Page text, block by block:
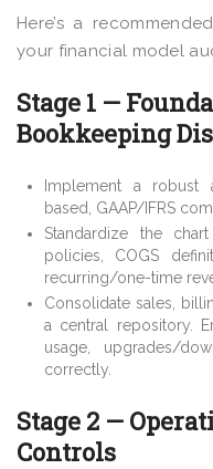
Here’s a
your financial model
Stage 1 —
Bookkeeping
Implement a robust
based, GAAP/IFRS
Standardize the
policies, COGS
recurring/one-time
Consolidate sales,
a central repository.
usage, upgrades/
correctly.
Stage 2 —
Controls